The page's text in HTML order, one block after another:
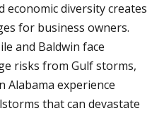
economic diversity creates
for business owners.
and Baldwin face
risks from Gulf storms,
Alabama experience
that can devastate